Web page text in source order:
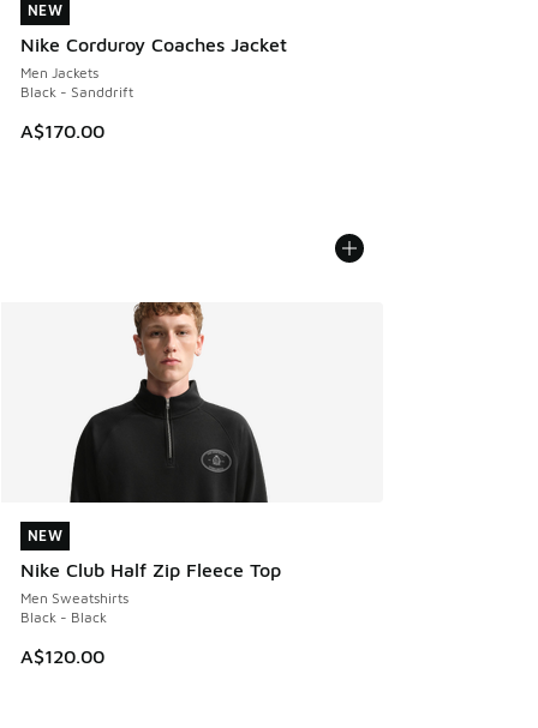
NEW
Nike Corduroy Coaches Jacket
Men Jackets
Black - Sanddrift
A$170.00
NEW
NEW
Nike Club Half Zip Fleece Top
Men Sweatshirts
Black - Black
A$120.00
NEW